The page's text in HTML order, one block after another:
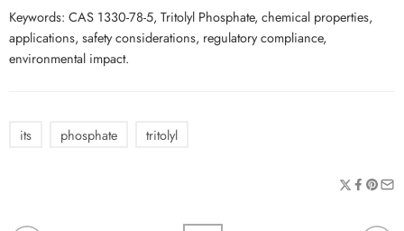
Keywords: CAS 1330-78-5, Tritolyl Phosphate, chemical properties,
applications, safety considerations, regulatory compliance,
environmental impact.
its phosphate tritolyl